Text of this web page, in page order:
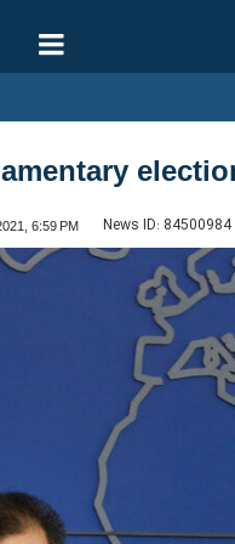
6:59 PM News ID: 84500984